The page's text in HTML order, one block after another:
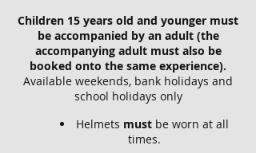
Children 15 years old and younger must
be accompanied by an adult (the
accompanying adult must also be
booked onto the same experience).
Available weekends, bank holidays and
school holidays only
Helmets must be worn at all
times.